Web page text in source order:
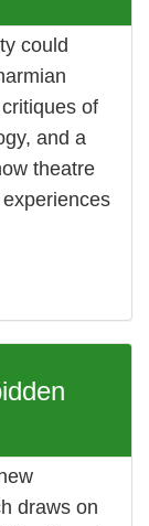
could
of
and a
theatre
draws on